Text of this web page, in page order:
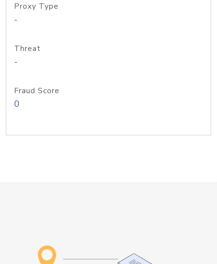
Proxy Type
-
Threat
-
Fraud Score
0